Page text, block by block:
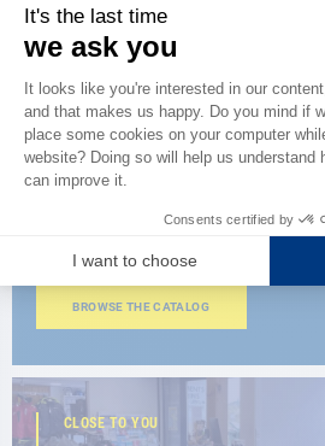
Discover
the new AD 2026 guide
BROWSE THE CATALOG
CLOSE TO YOU